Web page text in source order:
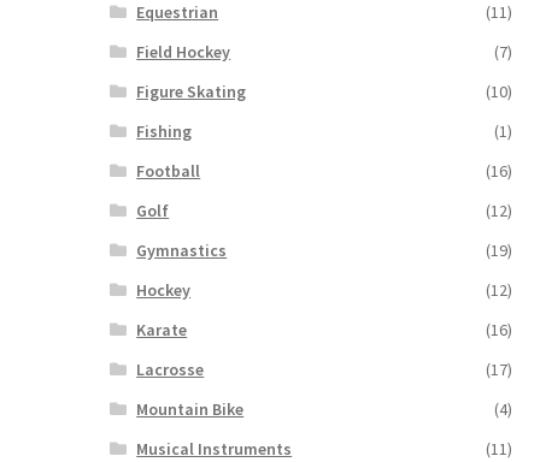
Equestrian
(11)
Field Hockey
(7)
Figure Skating
(10)
Fishing
(1)
Football
(16)
Golf
(12)
Gymnastics
(19)
Hockey
(12)
Karate
(16)
Lacrosse
(17)
Mountain Bike
(4)
Musical Instruments
(11)